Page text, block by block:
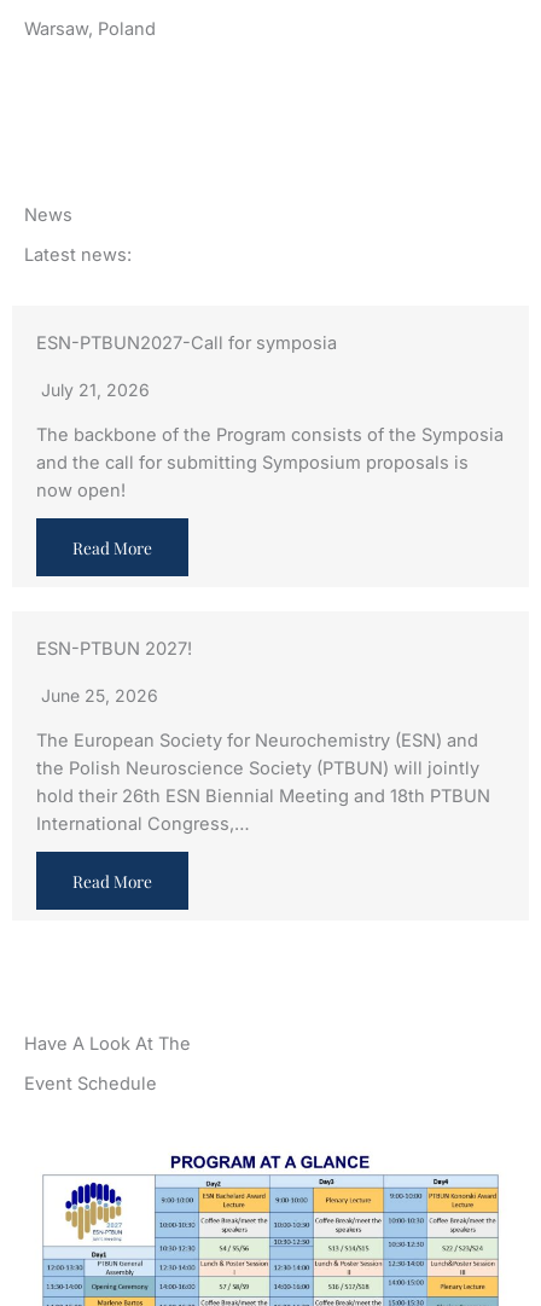
Warsaw, Poland
News
Latest news:
ESN-PTBUN2027-Call for symposia
July 21, 2026
The backbone of the Program consists of the Symposia
and the call for submitting Symposium proposals is
now open!
Read More
ESN-PTBUN 2027!
June 25, 2026
The European Society for Neurochemistry (ESN) and
the Polish Neuroscience Society (PTBUN) will jointly
hold their 26th ESN Biennial Meeting and 18th PTBUN
International Congress,…
Read More
Have A Look At The
Event Schedule